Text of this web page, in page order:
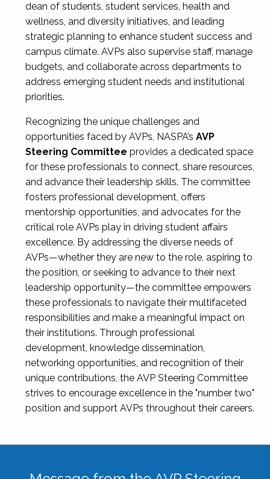
dean of students, student services, health and
wellness, and diversity initiatives, and leading
strategic planning to enhance student success and
campus climate. AVPs also supervise staff, manage
budgets, and collaborate across departments to
address emerging student needs and institutional
priorities.
Recognizing the unique challenges and
opportunities faced by AVPs, NASPA’s AVP
Steering Committee provides a dedicated space
for these professionals to connect, share resources,
and advance their leadership skills. The committee
fosters professional development, offers
mentorship opportunities, and advocates for the
critical role AVPs play in driving student affairs
excellence. By addressing the diverse needs of
AVPs—whether they are new to the role, aspiring to
the position, or seeking to advance to their next
leadership opportunity—the committee empowers
these professionals to navigate their multifaceted
responsibilities and make a meaningful impact on
their institutions. Through professional
development, knowledge dissemination,
networking opportunities, and recognition of their
unique contributions, the AVP Steering Committee
strives to encourage excellence in the "number two"
position and support AVPs throughout their careers.